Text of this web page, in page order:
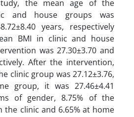
the mean age of the
and house groups was
years, respectively
BMI in clinic and house
was 27.30±3.70 and
After the intervention,
clinic group was 27.12±3.76,
group, it was 27.46±4.41
of gender, 8.75% of the
clinic and 6.65% at home